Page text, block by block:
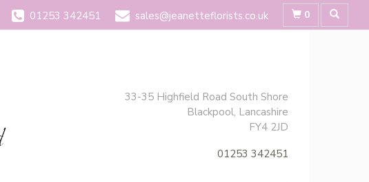
01253 342451 sales@jeanetteflorists.co.uk 0
33-35 Highfield Road South Shore
Blackpool, Lancashire
FY4 2JD
01253 342451